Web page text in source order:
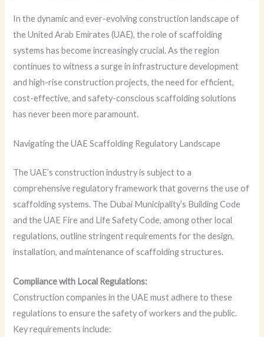
In the dynamic and ever-evolving construction landscape of
the United Arab Emirates (UAE), the role of scaffolding
systems has become increasingly crucial. As the region
continues to witness a surge in infrastructure development
and high-rise construction projects, the need for efficient,
cost-effective, and safety-conscious scaffolding solutions
has never been more paramount.
Navigating the UAE Scaffolding Regulatory Landscape
The UAE’s construction industry is subject to a
comprehensive regulatory framework that governs the use of
scaffolding systems. The Dubai Municipality’s Building Code
and the UAE Fire and Life Safety Code, among other local
regulations, outline stringent requirements for the design,
installation, and maintenance of scaffolding structures.
Compliance with Local Regulations:
Construction companies in the UAE must adhere to these
regulations to ensure the safety of workers and the public.
Key requirements include: